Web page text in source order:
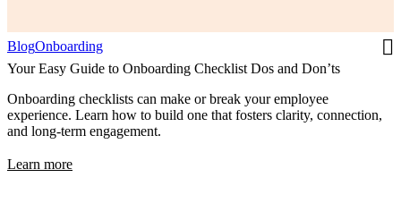
BlogOnboarding
Your Easy Guide to Onboarding Checklist Dos and Don’ts
Onboarding checklists can make or break your employee
experience. Learn how to build one that fosters clarity, connection,
and long-term engagement.
Learn more